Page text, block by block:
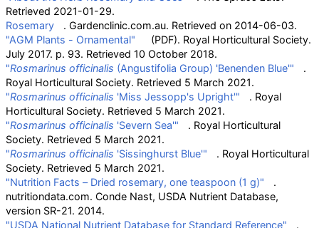
Retrieved 2021-01-29.
Rosemary
. Gardenclinic.com.au. Retrieved on 2014-06-03.
"AGM Plants - Ornamental"
(PDF). Royal Horticultural Society.
July 2017. p. 93. Retrieved 10 October 2018.
"Rosmarinus officinalis (Angustifolia Group) 'Benenden Blue'"
.
Royal Horticultural Society. Retrieved 5 March 2021.
"Rosmarinus officinalis 'Miss Jessopp's Upright'"
. Royal
Horticultural Society. Retrieved 5 March 2021.
"Rosmarinus officinalis 'Severn Sea'"
. Royal Horticultural
Society. Retrieved 5 March 2021.
"Rosmarinus officinalis 'Sissinghurst Blue'"
. Royal Horticultural
Society. Retrieved 5 March 2021.
"Nutrition Facts – Dried rosemary, one teaspoon (1 g)"
.
nutritiondata.com. Conde Nast, USDA Nutrient Database,
version SR-21. 2014.
"USDA National Nutrient Database for Standard Reference"
.